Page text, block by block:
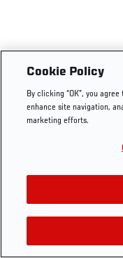
Cookie Policy
By clicking “OK”, you
enhance site navigation,
marketing efforts.